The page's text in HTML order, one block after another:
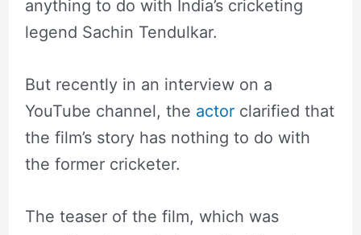
anything to do with India’s cricketing
legend Sachin Tendulkar.
But recently in an interview on a
YouTube channel, the actorclarified that
the film’s story has nothing to do with
the former cricketer.
The teaser of the film, which was